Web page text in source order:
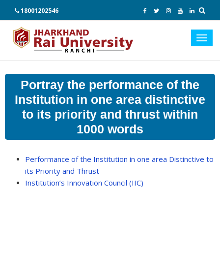
18001202546
Portray the performance of the
Institution in one area distinctive
to its priority and thrust within
1000 words
Performance of the Institution in one area Distinctive to
its Priority and Thrust
Institution’s Innovation Council (IIC)